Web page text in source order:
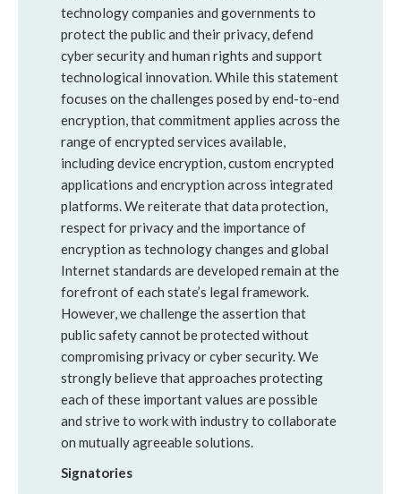
technology companies and governments to
protect the public and their privacy, defend
cyber security and human rights and support
technological innovation. While this statement
focuses on the challenges posed by end-to-end
encryption, that commitment applies across the
range of encrypted services available,
including device encryption, custom encrypted
applications and encryption across integrated
platforms. We reiterate that data protection,
respect for privacy and the importance of
encryption as technology changes and global
Internet standards are developed remain at the
forefront of each state’s legal framework.
However, we challenge the assertion that
public safety cannot be protected without
compromising privacy or cyber security. We
strongly believe that approaches protecting
each of these important values are possible
and strive to work with industry to collaborate
on mutually agreeable solutions.
Signatories